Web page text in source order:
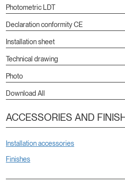
Photometric LDT
Declaration conformity CE
Installation sheet
Technical drawing
Photo
Download All
ACCESSORIES AND
Installation accessories
Finishes